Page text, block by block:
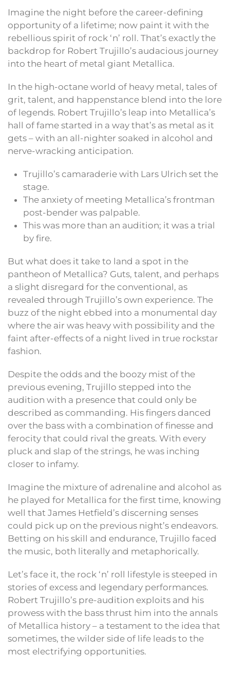
Imagine the night before the career-defining
opportunity of a lifetime; now paint it with the
rebellious spirit of rock ‘n’ roll. That’s exactly the
backdrop for Robert Trujillo’s audacious journey
into the heart of metal giant Metallica.
In the high-octane world of heavy metal, tales of
grit, talent, and happenstance blend into the lore
of legends. Robert Trujillo’s leap into Metallica’s
hall of fame started in a way that’s as metal as it
gets – with an all-nighter soaked in alcohol and
nerve-wracking anticipation.
Trujillo’s camaraderie with Lars Ulrich set the
stage.
The anxiety of meeting Metallica’s frontman
post-bender was palpable.
This was more than an audition; it was a trial
by fire.
But what does it take to land a spot in the
pantheon of Metallica? Guts, talent, and perhaps
a slight disregard for the conventional, as
revealed through Trujillo’s own experience. The
buzz of the night ebbed into a monumental day
where the air was heavy with possibility and the
faint after-effects of a night lived in true rockstar
fashion.
Despite the odds and the boozy mist of the
previous evening, Trujillo stepped into the
audition with a presence that could only be
described as commanding. His fingers danced
over the bass with a combination of finesse and
ferocity that could rival the greats. With every
pluck and slap of the strings, he was inching
closer to infamy.
Imagine the mixture of adrenaline and alcohol as
he played for Metallica for the first time, knowing
well that James Hetfield’s discerning senses
could pick up on the previous night’s endeavors.
Betting on his skill and endurance, Trujillo faced
the music, both literally and metaphorically.
Let’s face it, the rock ‘n’ roll lifestyle is steeped in
stories of excess and legendary performances.
Robert Trujillo’s pre-audition exploits and his
prowess with the bass thrust him into the annals
of Metallica history – a testament to the idea that
sometimes, the wilder side of life leads to the
most electrifying opportunities.